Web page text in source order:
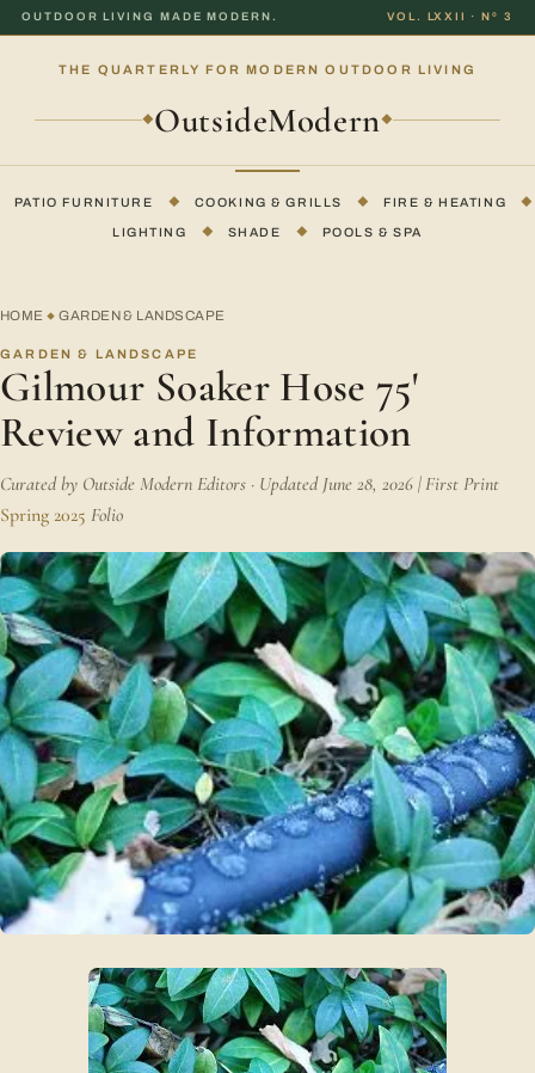
OUTDOOR LIVING MADE MODERN. VOL. LXXII · Nº 3
THE QUARTERLY FOR MODERN OUTDOOR LIVING
◆ OutsideModern◆
PATIO FURNITURE ◆ COOKING & GRILLS ◆ FIRE & HEATING ◆
LIGHTING ◆ SHADE ◆ POOLS & SPA
HOME ◆ GARDEN & LANDSCAPE
GARDEN & LANDSCAPE
Gilmour Soaker Hose 75'
Review and Information
Curated by Outside Modern Editors · Updated June 28, 2026 | First Print
Spring 2025 Folio